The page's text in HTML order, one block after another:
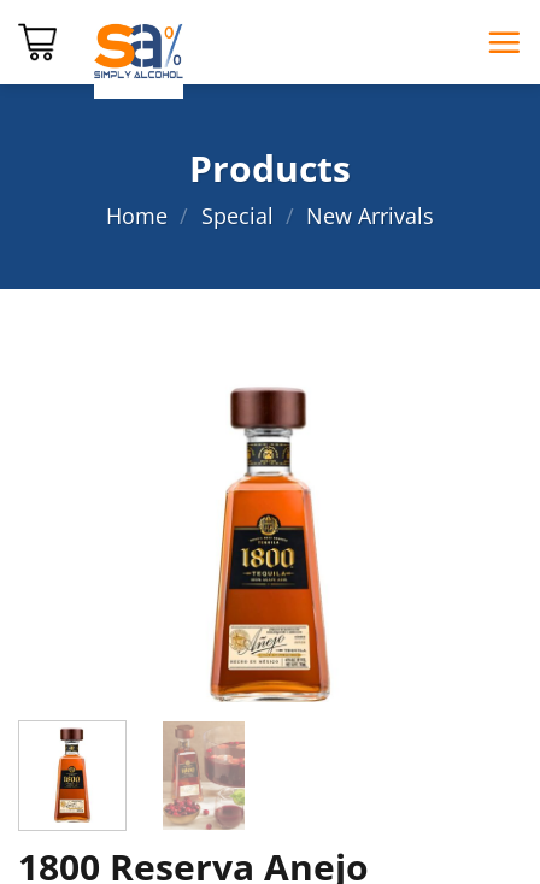
Products
Home / Special / New Arrivals
1800 Reserva Anejo